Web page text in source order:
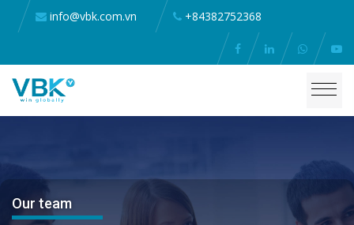
info@vbk.com.vn +84382752368
Our team